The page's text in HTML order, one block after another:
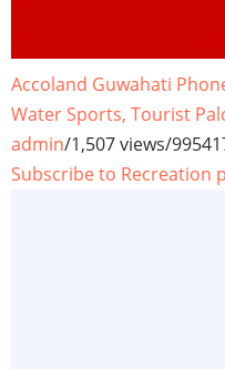
Accoland Guwahati
Water Sports, Tourist
admin/1,507 views/
Subscribe to Recreation